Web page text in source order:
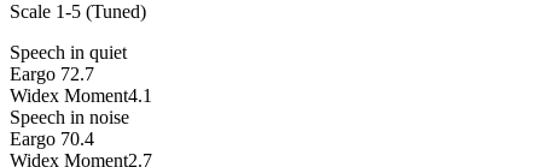
Scale 1-5 (Tuned)
Speech in quiet
Eargo 72.7
Widex Moment4.1
Speech in noise
Eargo 70.4
Widex Moment2.7